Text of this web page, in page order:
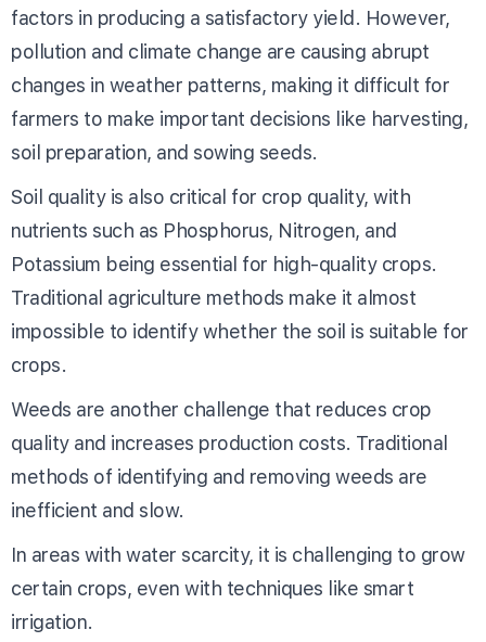
factors in producing a satisfactory yield. However,
pollution and climate change are causing abrupt
changes in weather patterns, making it difficult for
farmers to make important decisions like harvesting,
soil preparation, and sowing seeds.
Soil quality is also critical for crop quality, with
nutrients such as Phosphorus, Nitrogen, and
Potassium being essential for high-quality crops.
Traditional agriculture methods make it almost
impossible to identify whether the soil is suitable for
crops.
Weeds are another challenge that reduces crop
quality and increases production costs. Traditional
methods of identifying and removing weeds are
inefficient and slow.
In areas with water scarcity, it is challenging to grow
certain crops, even with techniques like smart
irrigation.